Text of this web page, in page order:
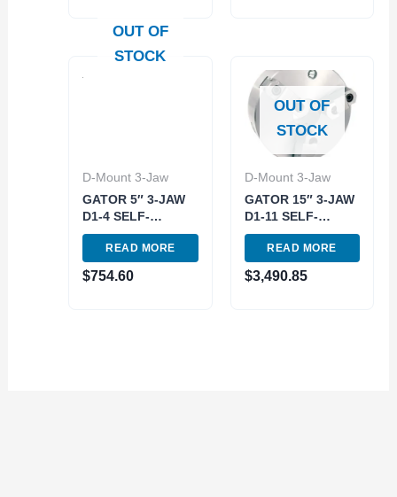
OUT OF
STOCK
D-Mount 3-Jaw
GATOR 5″ 3-JAW
D1-4 SELF-
CENTERING
SCOLL LATHE
CHUCK (3900-
8005)
READ MORE
$754.60
OUT OF
STOCK
D-Mount 3-Jaw
GATOR 15″ 3-JAW
D1-11 SELF-
CENTERING
SCOLL LATHE
CHUCK (3900-
8030)
READ MORE
$3,490.85